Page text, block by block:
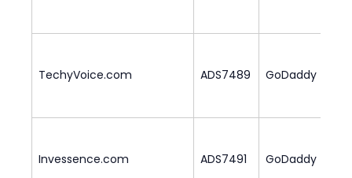
TechyVoice.com ADS7489 GoDaddy
Invessence.com ADS7491 GoDaddy